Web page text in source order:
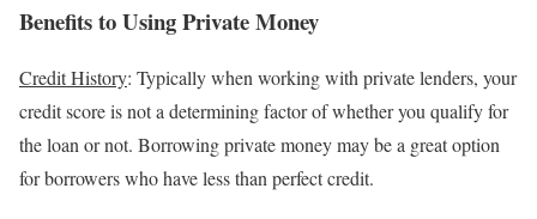
Benefits to Using Private Money
Credit History: Typically when working with private lenders, your
credit score is not a determining factor of whether you qualify for
the loan or not. Borrowing private money may be a great option
for borrowers who have less than perfect credit.